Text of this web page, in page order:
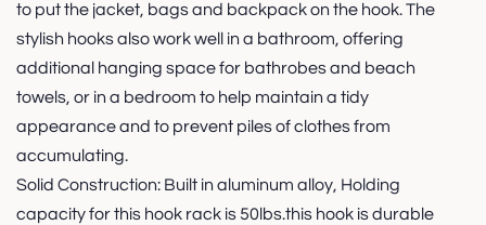
to put the jacket, bags and backpack on the hook. The
stylish hooks also work well in a bathroom, offering
additional hanging space for bathrobes and beach
towels, or in a bedroom to help maintain a tidy
appearance and to prevent piles of clothes from
accumulating.
Solid Construction: Built in aluminum alloy, Holding
capacity for this hook rack is 50lbs.this hook is durable